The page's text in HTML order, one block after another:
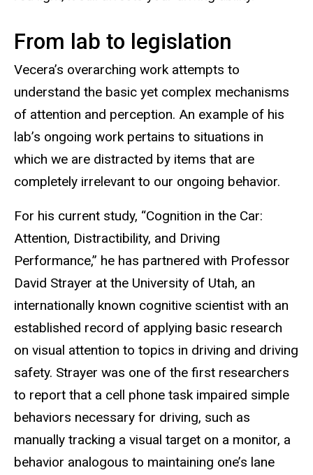
From lab to legislation
Vecera’s overarching work attempts to
understand the basic yet complex mechanisms
of attention and perception. An example of his
lab’s ongoing work pertains to situations in
which we are distracted by items that are
completely irrelevant to our ongoing behavior.
For his current study, “Cognition in the Car:
Attention, Distractibility, and Driving
Performance,” he has partnered with Professor
David Strayer at the University of Utah, an
internationally known cognitive scientist with an
established record of applying basic research
on visual attention to topics in driving and driving
safety. Strayer was one of the first researchers
to report that a cell phone task impaired simple
behaviors necessary for driving, such as
manually tracking a visual target on a monitor, a
behavior analogous to maintaining one’s lane